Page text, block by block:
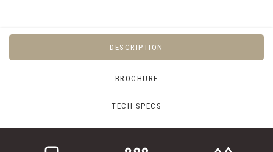
DESCRIPTION
BROCHURE
TECH SPECS